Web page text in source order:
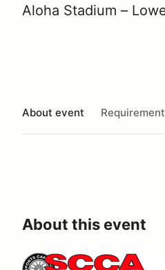
Aloha Stadium –
About event
About this event